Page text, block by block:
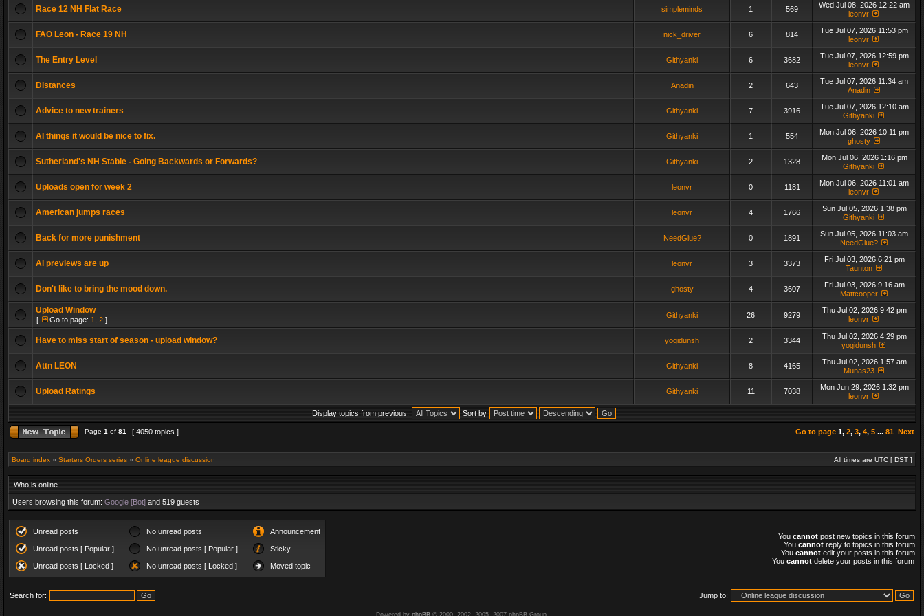
Race 12 NH Flat Race simpleminds 1 569
Wed Jul 08, 2026 12:22 am
leonvr
FAO Leon - Race 19 NH nick_driver 6 814
Tue Jul 07, 2026 11:53 pm
leonvr
The Entry Level Githyanki 6 3682
Tue Jul 07, 2026 12:59 pm
leonvr
Distances Anadin 2 643
Tue Jul 07, 2026 11:34 am
Anadin
Advice to new trainers Githyanki 7 3916
Tue Jul 07, 2026 12:10 am
Githyanki
AI things it would be nice to fix. Githyanki 1 554
Mon Jul 06, 2026 10:11 pm
ghosty
Sutherland's NH Stable - Going Backwards or Forwards? Githyanki 2 1328
Mon Jul 06, 2026 1:16 pm
Githyanki
Uploads open for week 2 leonvr 0 1181
Mon Jul 06, 2026 11:01 am
leonvr
American jumps races leonvr 4 1766
Sun Jul 05, 2026 1:38 pm
Githyanki
Back for more punishment NeedGlue? 0 1891
Sun Jul 05, 2026 11:03 am
NeedGlue?
Ai previews are up leonvr 3 3373
Fri Jul 03, 2026 6:21 pm
Taunton
Don't like to bring the mood down. ghosty 4 3607
Fri Jul 03, 2026 9:16 am
Mattcooper
Upload Window
[ Go to page: 1 2 ]
Githyanki 26 9279
Thu Jul 02, 2026 9:42 pm
leonvr
Have to miss start of season - upload window? yogidunsh 2 3344
Thu Jul 02, 2026 4:29 pm
yogidunsh
Attn LEON Githyanki 8 4165
Thu Jul 02, 2026 1:57 am
Munas23
Upload Ratings Githyanki 11 7038
Mon Jun 29, 2026 1:32 pm
leonvr
Display topics from previous: Sort by
Page 1 of 81 [ 4050 topics ] Go to page 1, 2, 3, 4, 5 ... 81 Next
Board index » Starters Orders series » Online league discussion All times are UTC [ DST ]
Who is online
Users browsing this forum: Google [Bot] and 519 guests
Unread posts No unread posts Announcement
Unread posts [ Popular ] No unread posts [ Popular ] Sticky
Unread posts [ Locked ] No unread posts [ Locked ] Moved topic
You cannot post new topics in this forum
You cannot reply to topics in this forum
You cannot edit your posts in this forum
You cannot delete your posts in this forum
Search for: Jump to:
Powered by phpBB© 2000, 2002, 2005, 2007 phpBB Group.